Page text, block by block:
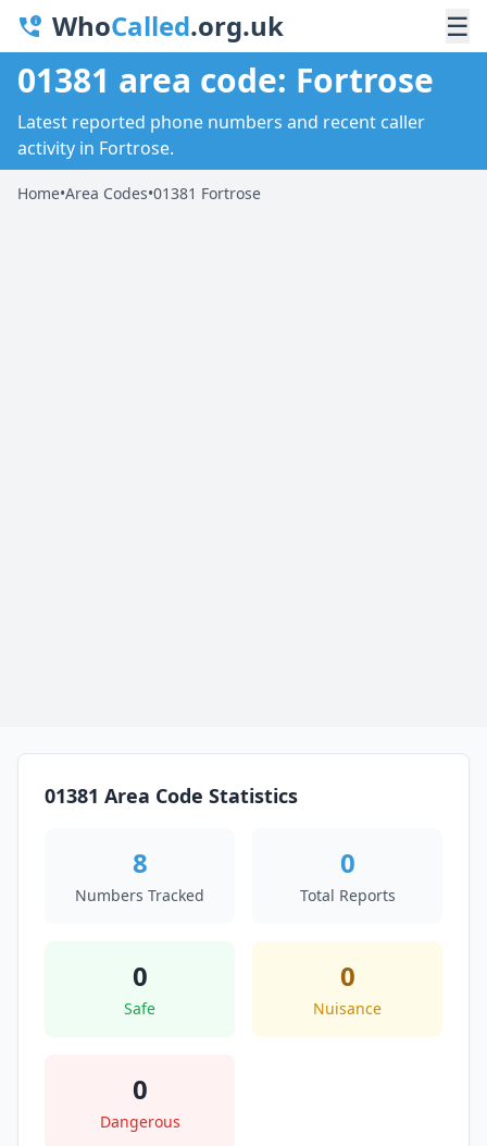
WhoCalled.org.uk ☰
01381 area code: Fortrose
Latest reported phone numbers and recent caller
activity in Fortrose.
Home•Area Codes•01381 Fortrose
01381 Area Code Statistics
8
Numbers Tracked
0
Total Reports
0
Safe
0
Nuisance
0
Dangerous